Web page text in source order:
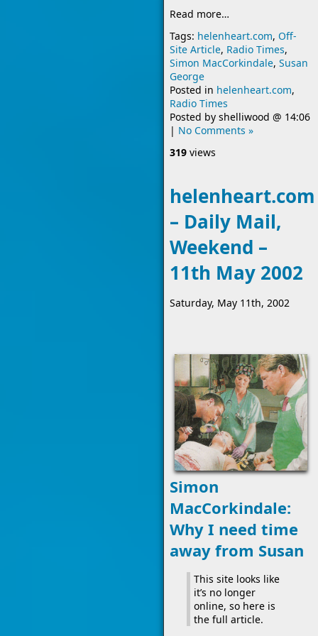
Read more…
Tags: helenheart.com, Off-
Site Article, Radio Times,
Simon MacCorkindale, Susan
George
Posted in helenheart.com,
Radio Times
Posted by shelliwood @ 14:06
| No Comments »
319 views
helenheart.com
– Daily Mail,
Weekend –
11th May 2002
Saturday, May 11th, 2002
Simon
MacCorkindale:
Why I need time
away from Susan
This site looks like
it’s no longer
online, so here is
the full article.